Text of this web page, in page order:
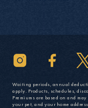
Waiting periods, annual
apply. Products, schedules,
Premiums are based on and
your pet, and your home